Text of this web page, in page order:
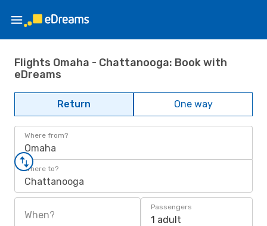
Flights Omaha - Chattanooga: Book with
eDreams
Return One way
Where from?
Omaha
Where to?
Chattanooga
When?
Passengers
1 adult